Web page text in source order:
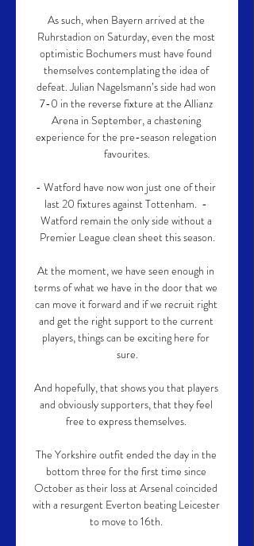
As such, when Bayern arrived at the
Ruhrstadion on Saturday, even the most
optimistic Bochumers must have found
themselves contemplating the idea of
defeat. Julian Nagelsmann’s side had won
7-0 in the reverse fixture at the Allianz
Arena in September, a chastening
experience for the pre-season relegation
favourites.
- Watford have now won just one of their
last 20 fixtures against Tottenham.  -
Watford remain the only side without a
Premier League clean sheet this season.
At the moment, we have seen enough in
terms of what we have in the door that we
can move it forward and if we recruit right
and get the right support to the current
players, things can be exciting here for
sure.
And hopefully, that shows you that players
and obviously supporters, that they feel
free to express themselves.
The Yorkshire outfit ended the day in the
bottom three for the first time since
October as their loss at Arsenal coincided
with a resurgent Everton beating Leicester
to move to 16th.